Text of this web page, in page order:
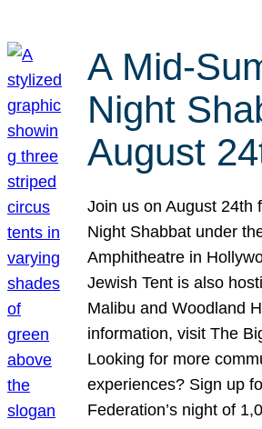
A Mid-
Night
August
Join us on August 24th
Night Shabbat under
Amphitheatre in
Jewish Tent is also
Malibu and Woodland
information, visit The
Looking for more
experiences? Sign up
Federation’s night of